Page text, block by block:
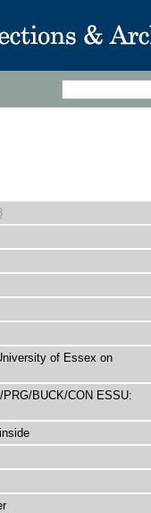
of Essex on
BUCK/CON ESSU: